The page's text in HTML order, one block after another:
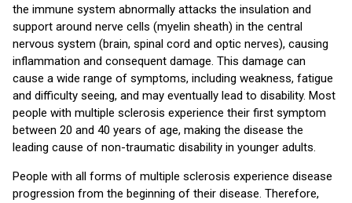
the immune system abnormally attacks the insulation and
support around nerve cells (myelin sheath) in the central
nervous system (brain, spinal cord and optic nerves), causing
inflammation and consequent damage. This damage can
cause a wide range of symptoms, including weakness, fatigue
and difficulty seeing, and may eventually lead to disability. Most
people with multiple sclerosis experience their first symptom
between 20 and 40 years of age, making the disease the
leading cause of non-traumatic disability in younger adults.
People with all forms of multiple sclerosis experience disease
progression from the beginning of their disease. Therefore,